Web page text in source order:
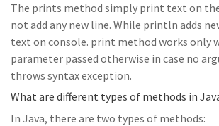
The prints method simply print text on
not add any new line. While println adds
text on console. print method works only
parameter passed otherwise in case no
throws syntax exception.
What are different types of methods in
In Java, there are two types of methods: